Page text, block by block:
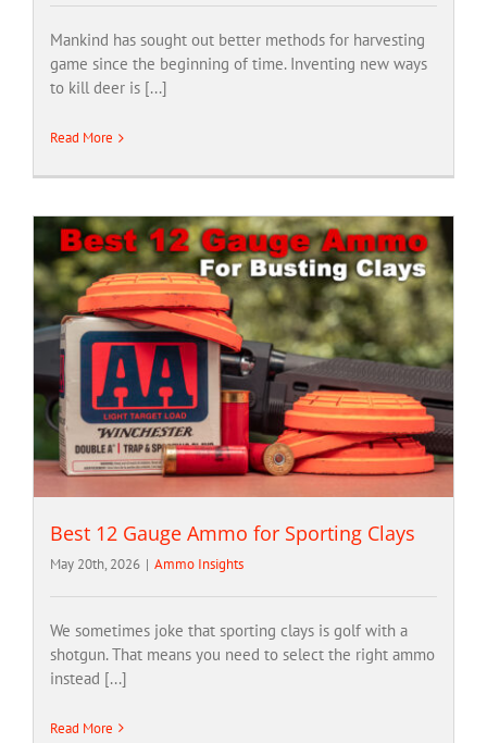
Mankind has sought out better methods for harvesting
game since the beginning of time. Inventing new ways
to kill deer is [...]
Read More
Best 12 Gauge Ammo for Sporting Clays
May 20th, 2026 | Ammo Insights
We sometimes joke that sporting clays is golf with a
shotgun. That means you need to select the right ammo
instead [...]
Read More